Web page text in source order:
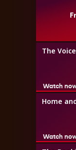
The Voice
Watch
Home
Watch